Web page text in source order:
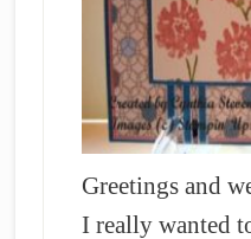
Greetings and
I really wanted